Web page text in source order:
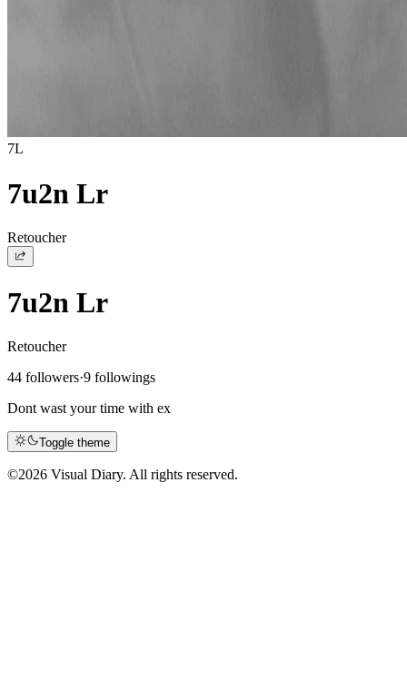
7L
7u2n Lr
Retoucher
7u2n Lr
Retoucher
44 followers·9 followings
Dont wast your time with ex
Toggle theme
©2026 Visual Diary. All rights reserved.